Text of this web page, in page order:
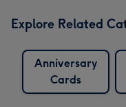
Explore Related
Anniversary
Cards